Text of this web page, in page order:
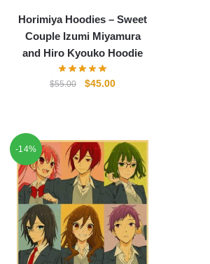
Horimiya Hoodies – Sweet
Couple Izumi Miyamura
and Hiro Kyouko Hoodie
$55.00
Original
$45.00Current
-14%